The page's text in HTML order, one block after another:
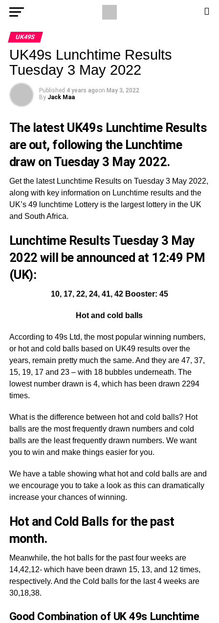
UK49S
UK49s Lunchtime Results
Tuesday 3 May 2022
Published 4 years agoon May 3, 2022
By Jack Maa
The latest UK49s Lunchtime Results
are out, following the Lunchtime
draw on Tuesday 3 May 2022.
Get the latest Lunchtime Results on Tuesday 3 May 2022,
along with key information on Lunchtime results and the
UK’s 49 lunchtime Lottery is the largest lottery in the UK
and South Africa.
Lunchtime Results Tuesday 3 May
2022 will be announced at 12:49 PM
(UK):
10, 17, 22, 24, 41, 42 Booster: 45
Hot and cold balls
According to 49s Ltd, the most popular winning numbers,
or hot and cold balls based on UK49 results over the
years, remain pretty much the same. And they are 47, 37,
15, 19, 17 and 23 – with 18 bubbles underneath. The
lowest number drawn is 4, which has been drawn 2294
times.
What is the difference between hot and cold balls? Hot
balls are the most frequently drawn numbers and cold
balls are the least frequently drawn numbers. We want
you to win and make things easier for you.
We have a table showing what hot and cold balls are and
we encourage you to take a look as this can dramatically
increase your chances of winning.
Hot and Cold Balls for the past
month.
Meanwhile, the hot balls for the past four weeks are
14,42,12- which have been drawn 15, 13, and 12 times,
respectively. And the Cold balls for the last 4 weeks are
30,18,38.
Good Combination of UK 49s Lunchtime